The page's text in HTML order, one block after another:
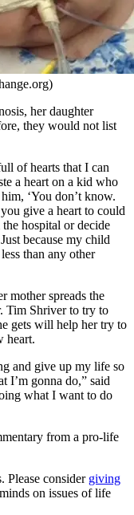
her daughter
they would not list
of hearts that I can
a heart on a kid who
‘You don’t know.
give a heart to could
hospital or decide
because my child
than any other
mother spreads the
Tim Shriver to try to
gets will help her try to
heart.
and give up my life so
I’m gonna do,” said
what I want to do
from a pro-life
Please consider giving
on issues of life